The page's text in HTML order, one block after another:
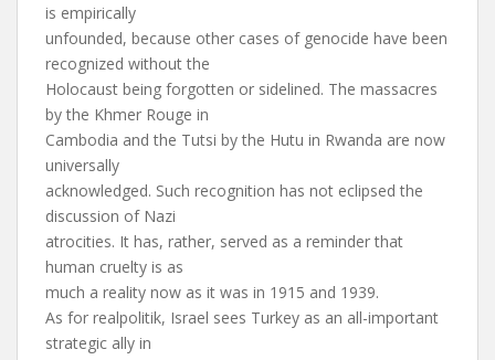
is empirically
unfounded, because other cases of genocide have been
recognized without the
Holocaust being forgotten or sidelined. The massacres
by the Khmer Rouge in
Cambodia and the Tutsi by the Hutu in Rwanda are now
universally
acknowledged. Such recognition has not eclipsed the
discussion of Nazi
atrocities. It has, rather, served as a reminder that
human cruelty is as
much a reality now as it was in 1915 and 1939.
As for realpolitik, Israel sees Turkey as an all-important
strategic ally in